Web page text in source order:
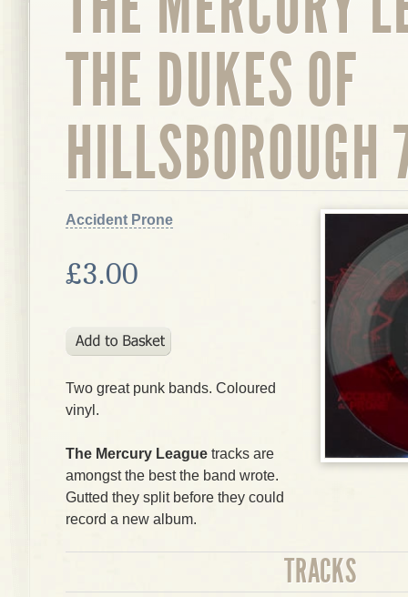
THE DUKES OF
HILLSBOROUGH
Accident Prone
£3.00
Two great punk bands. Coloured
vinyl.
The Mercury League tracks are
amongst the best the band wrote.
Gutted they split before they could
record a new album.
TRACKS